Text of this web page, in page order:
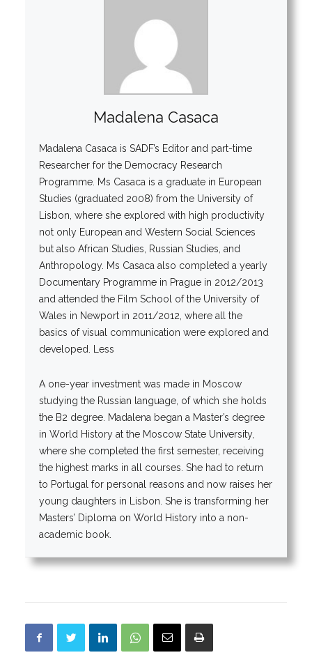
Madalena Casaca
Madalena Casaca is SADF’s Editor and part-time
Researcher for the Democracy Research
Programme. Ms Casaca is a graduate in European
Studies (graduated 2008) from the University of
Lisbon, where she explored with high productivity
not only European and Western Social Sciences
but also African Studies, Russian Studies, and
Anthropology. Ms Casaca also completed a yearly
Documentary Programme in Prague in 2012/2013
and attended the Film School of the University of
Wales in Newport in 2011/2012, where all the
basics of visual communication were explored and
developed. Less
A one-year investment was made in Moscow
studying the Russian language, of which she holds
the B2 degree. Madalena began a Master’s degree
in World History at the Moscow State University,
where she completed the first semester, receiving
the highest marks in all courses. She had to return
to Portugal for personal reasons and now raises her
young daughters in Lisbon. She is transforming her
Masters’ Diploma on World History into a non-
academic book.